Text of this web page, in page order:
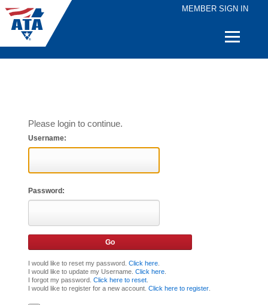
MEMBER SIGN IN
Quick
Please login to continue.
Username:
Password:
I would like to reset my password. Click here.
I would like to update my Username. Click here.
I forgot my password. Click here to reset.
I would like to register for a new account. Click here to register.